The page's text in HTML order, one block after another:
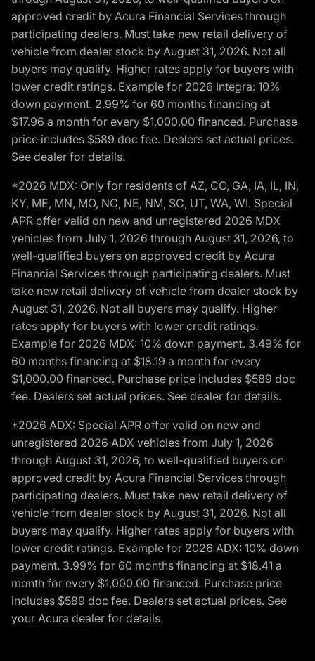
approved credit by Acura Financial Services through
participating dealers. Must take new retail delivery of
vehicle from dealer stock by August 31, 2026. Not all
buyers may qualify. Higher rates apply for buyers with
lower credit ratings. Example for 2026 Integra: 10%
down payment. 2.99% for 60 months financing at
$17.96 a month for every $1,000.00 financed. Purchase
price includes $589 doc fee. Dealers set actual prices.
See dealer for details.
*2026 MDX: Only for residents of AZ, CO, GA, IA, IL, IN,
KY, ME, MN, MO, NC, NE, NM, SC, UT, WA, WI. Special
APR offer valid on new and unregistered 2026 MDX
vehicles from July 1, 2026 through August 31, 2026, to
well-qualified buyers on approved credit by Acura
Financial Services through participating dealers. Must
take new retail delivery of vehicle from dealer stock by
August 31, 2026. Not all buyers may qualify. Higher
rates apply for buyers with lower credit ratings.
Example for 2026 MDX: 10% down payment. 3.49% for
60 months financing at $18.19 a month for every
$1,000.00 financed. Purchase price includes $589 doc
fee. Dealers set actual prices. See dealer for details.
*2026 ADX: Special APR offer valid on new and
unregistered 2026 ADX vehicles from July 1, 2026
through August 31, 2026, to well-qualified buyers on
approved credit by Acura Financial Services through
participating dealers. Must take new retail delivery of
vehicle from dealer stock by August 31, 2026. Not all
buyers may qualify. Higher rates apply for buyers with
lower credit ratings. Example for 2026 ADX: 10% down
payment. 3.99% for 60 months financing at $18.41 a
month for every $1,000.00 financed. Purchase price
includes $589 doc fee. Dealers set actual prices. See
your Acura dealer for details.